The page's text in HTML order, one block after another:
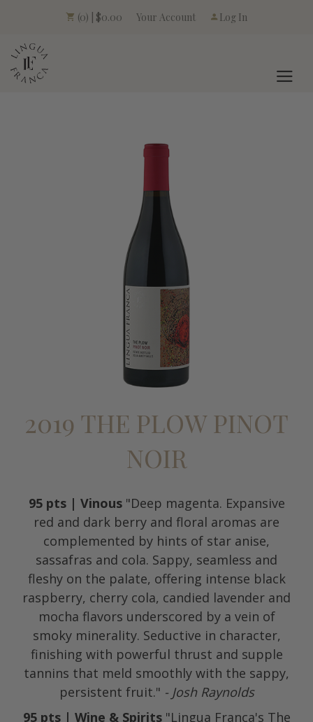
(0) | $0.00 Your Account Log In
LINGUA FRANCA
2019 THE PLOW PINOT
NOIR
95 pts | Vinous"Deep magenta. Expansive
red and dark berry and floral aromas are
complemented by hints of star anise,
sassafras and cola. Sappy, seamless and
fleshy on the palate, offering intense black
raspberry, cherry cola, candied lavender and
mocha flavors underscored by a vein of
smoky minerality. Seductive in character,
finishing with powerful thrust and supple
tannins that meld smoothly with the sappy,
persistent fruit." - Josh Raynolds
95 pts | Wine & Spirits "Lingua Franca's The